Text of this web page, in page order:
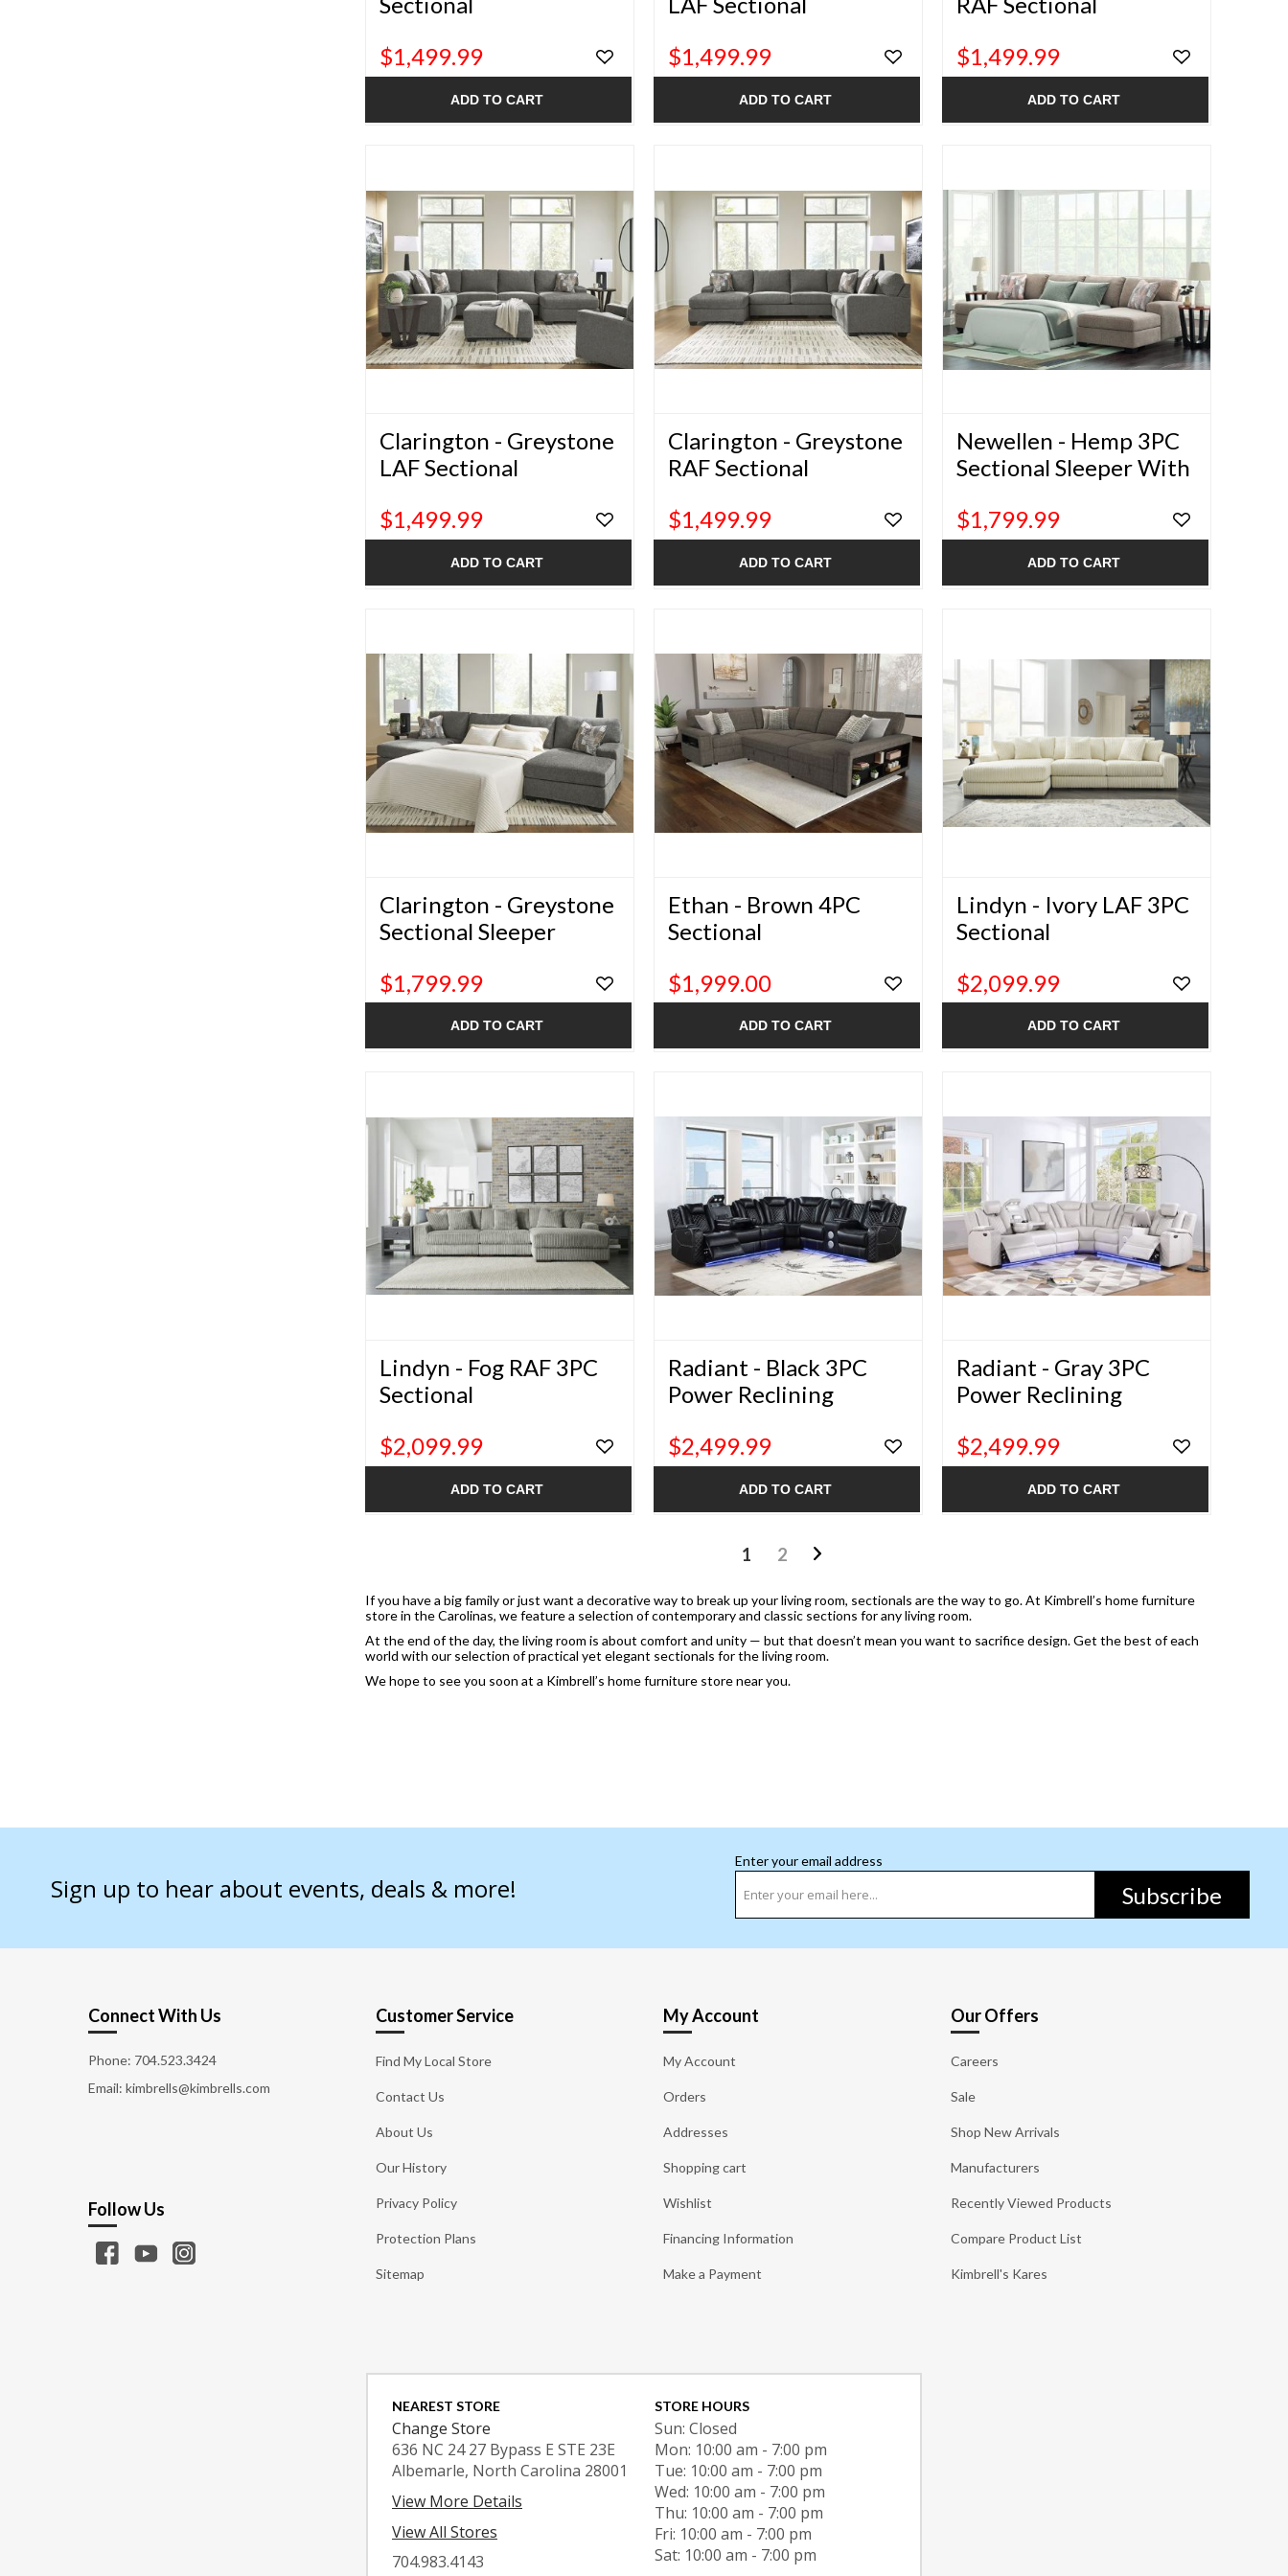
$1,499.99
ADD TO CART
$1,499.99
ADD TO CART
$1,499.99
ADD TO CART
Clarington - Greystone
LAF Sectional
$1,499.99
ADD TO CART
Clarington - Greystone
RAF Sectional
$1,499.99
ADD TO CART
Newellen - Hemp 3PC
Sectional Sleeper With
$1,799.99
ADD TO CART
Clarington - Greystone
Sectional Sleeper
$1,799.99
ADD TO CART
Ethan - Brown 4PC
Sectional
$1,999.00
ADD TO CART
Lindyn - Ivory LAF 3PC
Sectional
$2,099.99
ADD TO CART
Lindyn - Fog RAF 3PC
Sectional
$2,099.99
ADD TO CART
Radiant - Black 3PC
Power Reclining
$2,499.99
ADD TO CART
Radiant - Gray 3PC
Power Reclining
$2,499.99
ADD TO CART
1 2
If you have a big family or just want a decorative way to break up your living room, sectionals are the way to go. At Kimbrell’s home furniture
store in the Carolinas, we feature a selection of contemporary and classic sections for any living room.
At the end of the day, the living room is about comfort and unity — but that doesn’t mean you want to sacrifice design. Get the best of each
world with our selection of practical yet elegant sectionals for the living room.
We hope to see you soon at a Kimbrell’s home furniture store near you.
Sign up to hear about events, deals & more!
Enter your email address
Subscribe
Connect With Us
Phone: 704.523.3424
Email: kimbrells@kimbrells.com
Customer Service
Find My Local Store
Contact Us
About Us
Our History
Privacy Policy
Protection Plans
Sitemap
My Account
My Account
Orders
Addresses
Shopping cart
Wishlist
Financing Information
Make a Payment
Our Offers
Careers
Sale
Shop New Arrivals
Manufacturers
Recently Viewed Products
Compare Product List
Kimbrell's Kares
Follow Us
NEAREST STORE
Change Store
636 NC 24 27 Bypass E STE 23E
Albemarle, North Carolina 28001
View More Details
View All Stores
704.983.4143
STORE HOURS
Sun: Closed
Mon: 10:00 am - 7:00 pm
Tue: 10:00 am - 7:00 pm
Wed: 10:00 am - 7:00 pm
Thu: 10:00 am - 7:00 pm
Fri: 10:00 am - 7:00 pm
Sat: 10:00 am - 7:00 pm